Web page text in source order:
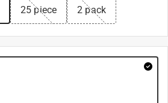
25 piece 2 pack